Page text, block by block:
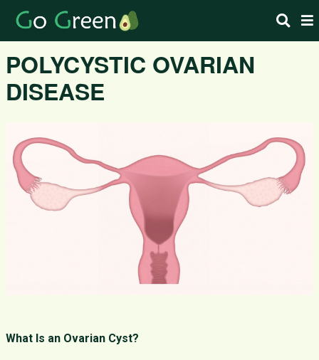
POLYCYSTIC OVARIAN
DISEASE
What Is an Ovarian Cyst?